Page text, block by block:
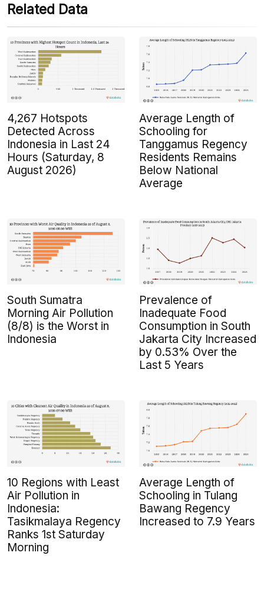
Related Data
4,267 Hotspots
Detected Across
Indonesia in Last 24
Hours (Saturday, 8
August 2026)
Average Length of
Schooling for
Tanggamus Regency
Residents Remains
Below National
Average
South Sumatra
Morning Air Pollution
(8/8) is the Worst in
Indonesia
Prevalence of
Inadequate Food
Consumption in South
Jakarta City Increased
by 0.53% Over the
Last 5 Years
10 Regions with Least
Air Pollution in
Indonesia:
Tasikmalaya Regency
Ranks 1st Saturday
Morning
Average Length of
Schooling in Tulang
Bawang Regency
Increased to 7.9 Years